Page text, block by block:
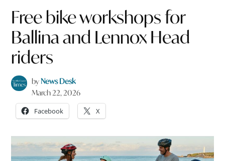
Free bike workshops for
Ballina and Lennox Head
riders
byNews Desk
March 22, 2026
Facebook X